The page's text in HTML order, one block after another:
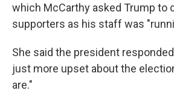
which McCarthy asked Trump to
supporters as his staff was
She said the president
just more upset about the
are."